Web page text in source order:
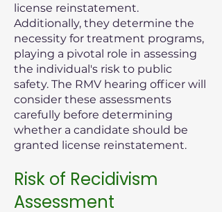
license reinstatement.
Additionally, they determine the
necessity for treatment programs,
playing a pivotal role in assessing
the individual's risk to public
safety. The RMV hearing officer will
consider these assessments
carefully before determining
whether a candidate should be
granted license reinstatement.
Risk of Recidivism
Assessment